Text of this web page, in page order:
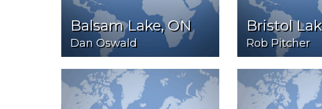
Balsam Lake, ON
Dan Oswald
Bristol
Rob Pitcher